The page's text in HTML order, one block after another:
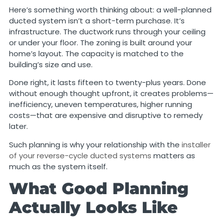
Here’s something worth thinking about: a well-planned
ducted system isn’t a short-term purchase. It’s
infrastructure. The ductwork runs through your ceiling
or under your floor. The zoning is built around your
home’s layout. The capacity is matched to the
building’s size and use.
Done right, it lasts fifteen to twenty-plus years. Done
without enough thought upfront, it creates problems—
inefficiency, uneven temperatures, higher running
costs—that are expensive and disruptive to remedy
later.
Such planning is why your relationship with the installer
of your reverse-cycle ducted systems matters as
much as the system itself.
What Good Planning
Actually Looks Like